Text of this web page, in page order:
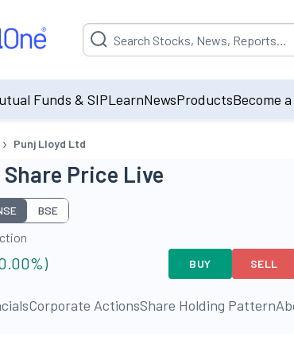
Suggestion will be populated by
Funds & SIPLearnNewsProductsBecome
› Punj Lloyd Ltd
Price Live
BSE
%) BUY SELL
Corporate ActionsShare Holding Pattern